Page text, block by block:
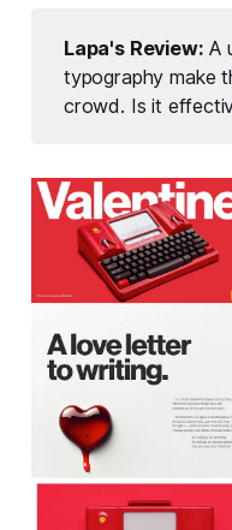
Lapa's Review: A
typography make
crowd. Is it